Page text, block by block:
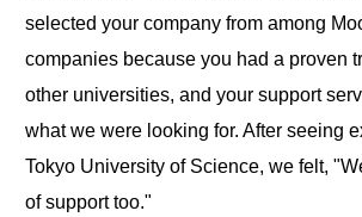
selected your company from among
companies because you had a proven
other universities, and your support
what we were looking for. After seeing
Tokyo University of Science, we felt,
of support too."